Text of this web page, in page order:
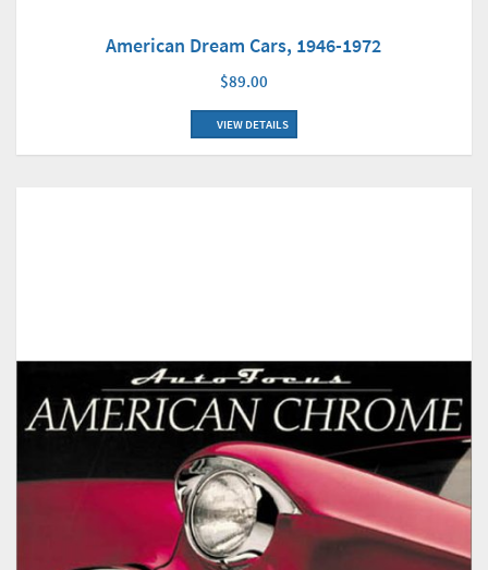
American Dream Cars, 1946-1972
$89.00
VIEW DETAILS